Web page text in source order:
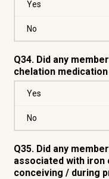
Yes
No
Q34. Did any
chelation
Yes
No
Q35. Did any
associated with iron
conceiving / during